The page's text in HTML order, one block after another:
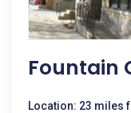
Fountain
Location: 23 miles